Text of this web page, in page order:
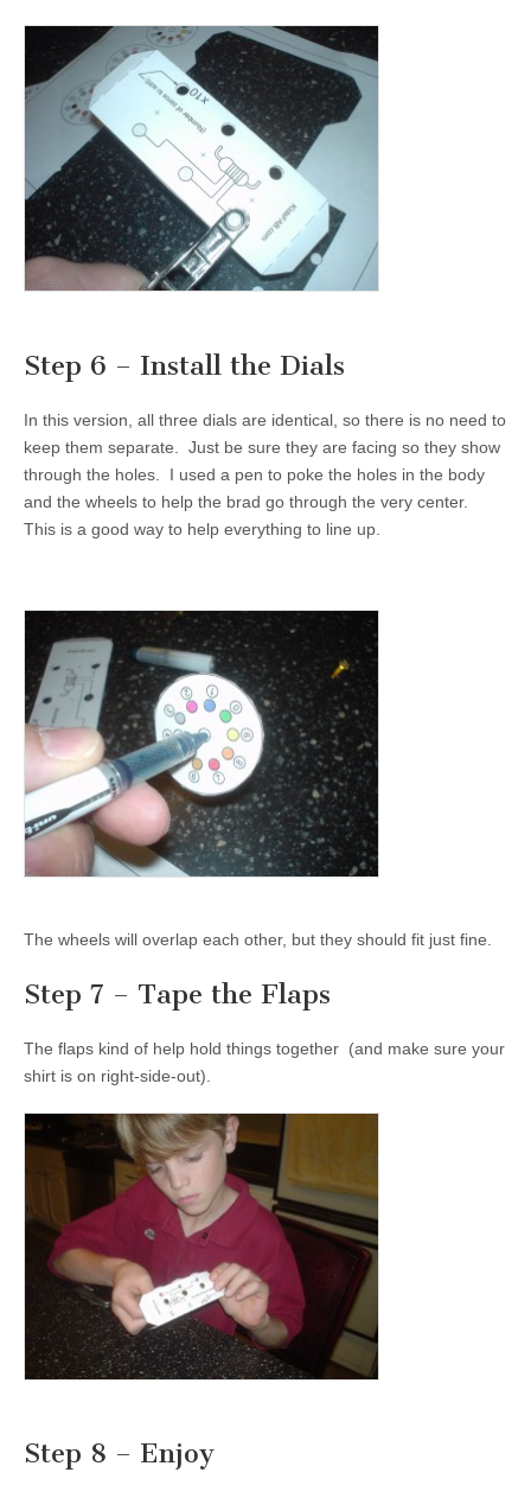
Step 6 – Install the Dials
In this version, all three dials are identical, so there is no need to
keep them separate. Just be sure they are facing so they show
through the holes. I used a pen to poke the holes in the body
and the wheels to help the brad go through the very center.
This is a good way to help everything to line up.
The wheels will overlap each other, but they should fit just fine.
Step 7 – Tape the Flaps
The flaps kind of help hold things together (and make sure your
shirt is on right-side-out).
Step 8 – Enjoy